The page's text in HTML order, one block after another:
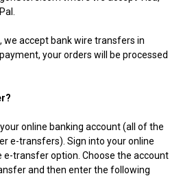
we accept bank wire transfers in
your orders will be processed
online banking account (all of the
e-transfers). Sign into your online
e-transfer option. Choose the account
and then enter the following